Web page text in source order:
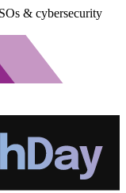
& cybersecurity